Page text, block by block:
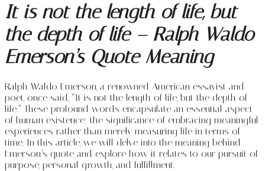
It is not the length of life, but
the depth of life – Ralph Waldo
Emerson’s Quote Meaning
Ralph Waldo Emerson, a renowned American essayist and
poet, once said, “It is not the length of life, but the depth of
life.” These profound words encapsulate an essential aspect
of human existence: the significance of embracing meaningful
experiences rather than merely measuring life in terms of
time. In this article, we will delve into the meaning behind
Emerson’s quote and explore how it relates to our pursuit of
purpose, personal growth, and fulfillment.